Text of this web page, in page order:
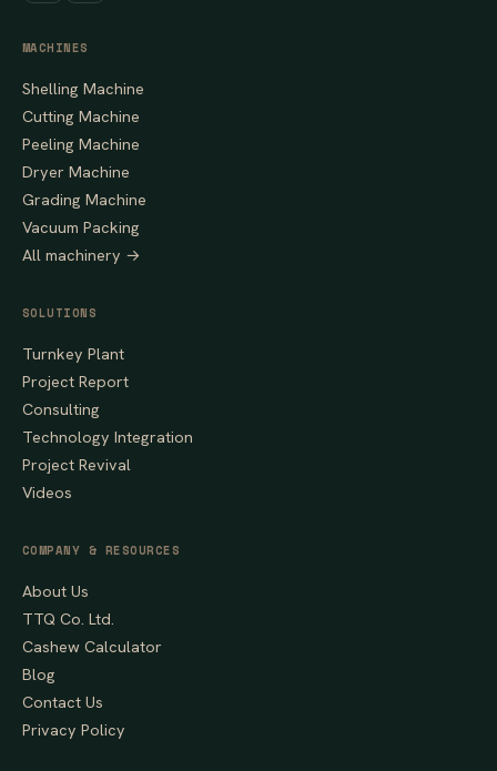
MACHINES
Shelling Machine
Cutting Machine
Peeling Machine
Dryer Machine
Grading Machine
Vacuum Packing
All machinery →
SOLUTIONS
Turnkey Plant
Project Report
Consulting
Technology Integration
Project Revival
Videos
COMPANY & RESOURCES
About Us
TTQ Co. Ltd.
Cashew Calculator
Blog
Contact Us
Privacy Policy